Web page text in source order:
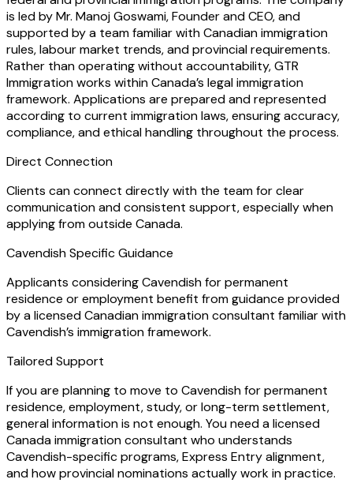
is led by Mr. Manoj Goswami, Founder and CEO, and
supported by a team familiar with Canadian immigration
rules, labour market trends, and provincial requirements.
Rather than operating without accountability, GTR
Immigration works within Canada’s legal immigration
framework. Applications are prepared and represented
according to current immigration laws, ensuring accuracy,
compliance, and ethical handling throughout the process.
Direct Connection
Clients can connect directly with the team for clear
communication and consistent support, especially when
applying from outside Canada.
Cavendish Specific Guidance
Applicants considering Cavendish for permanent
residence or employment benefit from guidance provided
by a licensed Canadian immigration consultant familiar with
Cavendish’s immigration framework.
Tailored Support
If you are planning to move to Cavendish for permanent
residence, employment, study, or long-term settlement,
general information is not enough. You need a licensed
Canada immigration consultant who understands
Cavendish-specific programs, Express Entry alignment,
and how provincial nominations actually work in practice.